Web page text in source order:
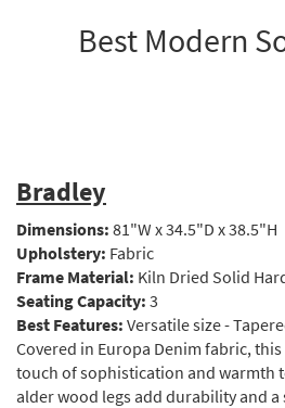
Best Modern
Bradley
Dimensions: 81"W x 34.5"D x 38.5"H
Upholstery: Fabric
Frame Material: Kiln Dried Solid
Seating Capacity: 3
Best Features: Versatile size -
Covered in Europa Denim fabric,
touch of sophistication and warmth
alder wood legs add durability and a